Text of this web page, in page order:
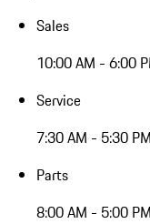
Sales
10:00 AM - 6:00
Service
7:30 AM - 5:30 PM
Parts
8:00 AM - 5:00 PM